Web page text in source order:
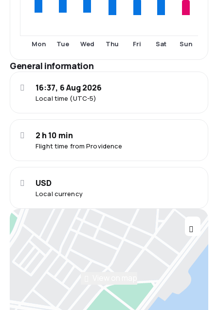
Mon Tue Wed Thu Fri Sat Sun
General information
Local time (UTC-5)
16:37, 6 Aug 2026
Flight time from Providence
2 h 10 min
Local currency
USD